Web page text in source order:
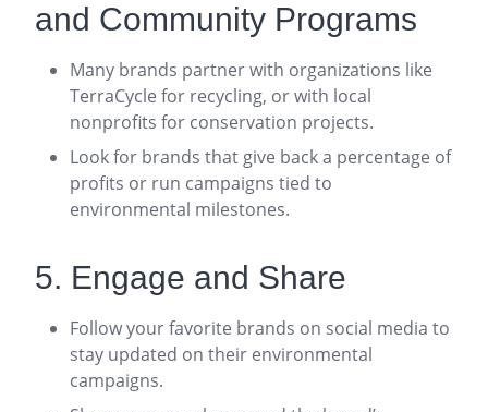
and Community Programs
Many brands partner with organizations like
TerraCycle for recycling, or with local
nonprofits for conservation projects.
Look for brands that give back a percentage of
profits or run campaigns tied to
environmental milestones.
5. Engage and Share
Follow your favorite brands on social media to
stay updated on their environmental
campaigns.